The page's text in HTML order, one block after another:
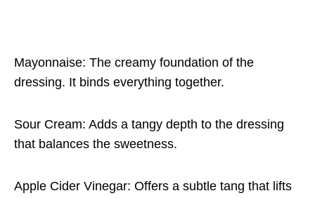
Mayonnaise: The creamy foundation of the
dressing. It binds everything together.
Sour Cream: Adds a tangy depth to the dressing
that balances the sweetness.
Apple Cider Vinegar: Offers a subtle tang that lifts